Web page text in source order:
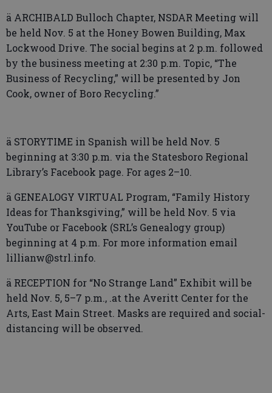
ä ARCHIBALD Bulloch Chapter, NSDAR Meeting will
be held Nov. 5 at the Honey Bowen Building, Max
Lockwood Drive. The social begins at 2 p.m. followed
by the business meeting at 2:30 p.m. Topic, “The
Business of Recycling,” will be presented by Jon
Cook, owner of Boro Recycling.”
ä STORYTIME in Spanish will be held Nov. 5
beginning at 3:30 p.m. via the Statesboro Regional
Library’s Facebook page. For ages 2–10.
ä GENEALOGY VIRTUAL Program, “Family History
Ideas for Thanksgiving,” will be held Nov. 5 via
YouTube or Facebook (SRL’s Genealogy group)
beginning at 4 p.m. For more information email
lillianw@strl.info.
ä RECEPTION for “No Strange Land” Exhibit will be
held Nov. 5, 5–7 p.m., .at the Averitt Center for the
Arts, East Main Street. Masks are required and social-
distancing will be observed.